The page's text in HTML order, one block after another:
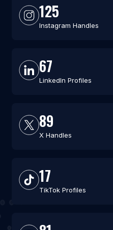
125
Instagram Handles
67
LinkedIn Profiles
89
X Handles
17
TikTok Profiles